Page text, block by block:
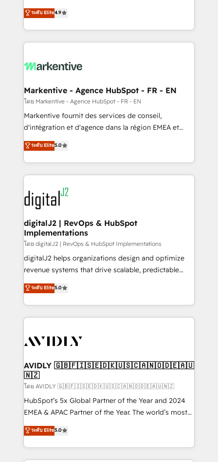
AI, & maximize AEO with tailored AI services. 🧩
Integrations: Extend HubSpot with custom
Consulting & 'Done For You' Services. 🚀 Who We
Work With 🚀 We help lean, growing companies: -
Win more business - Reduce no-shows - Improve
lead & deal conversion rates - Scale with less
What do you get? 🤓 Our client's are too busy to
Personal Consultant + Tech Team to handle the
heavy lifting of mapping out AND building your ideal
system. + Get best practices and 'don't know what
you don't know' recommendations to maximize
6,500+ Partners) and was named 2023 HubSpot
Partner of the Year 💥 Trusted by 2,500+ companies
www.onthefuze.com/hubspot-admin Contact us to
learn more!
ระดับ Elite4.9
Markentive - Agence HubSpot - FR - EN
โดย Markentive - Agence HubSpot - FR - EN
Markentive fournit des services de conseil,
d'intégration et d'agence dans la région EMEA et
North America. Avec plus de 115 experts en
marketing automation, Growth, Revops, CRM et
webdesign. Markentive is both a consulting firm, a
digital agency and an integrator. With over 115
experts in marketing automation, growth, revops,
CRM and webdesign (We focus on EMEA - USA
customers).
ระดับ Elite5.0
digitalJ2 | RevOps & HubSpot
Implementations
โดย digitalJ2 | RevOps & HubSpot Implementations
digitalJ2 helps organizations design and optimize
revenue systems that drive scalable, predictable
growth. As a triple-accredited HubSpot Solutions
Partner, we specialize in both strategic RevOps
planning and hands-on technical execution - building
the operational foundation companies need to
Healthcare - Financial Services - Managed IT (MSP) -
we help: ✔️ Full HubSpot implementations and portal
optimization ✔️ Data migrations, CRM architecture,
and reporting foundations ✔️ Custom integrations
and workflow automation ✔️ User adoption
programs, training, and enablement Through project-
partnerships, we guide organizations through the
revenue maturity model - delivering the right
ระดับ Elite5.0
AVIDLY 🇬🇧🇫🇮🇸🇪🇩🇰🇺🇸🇨🇦🇳🇴🇩🇪🇦🇺
🇳🇿
โดย AVIDLY 🇬🇧🇫🇮🇸🇪🇩🇰🇺🇸🇨🇦🇳🇴🇩🇪🇦🇺🇳🇿
HubSpot’s 5x Global Partner of the Year and 2024
EMEA & APAC Partner of the Year. The world’s most
experienced and fully accredited HubSpot Solutions
Partner. 🚀 With 2,750+ HubSpot projects delivered
and 370+ specialists across EMEA, APAC and NAM,
we de-risk complex CRM programmes and
ระดับ Elite5.0